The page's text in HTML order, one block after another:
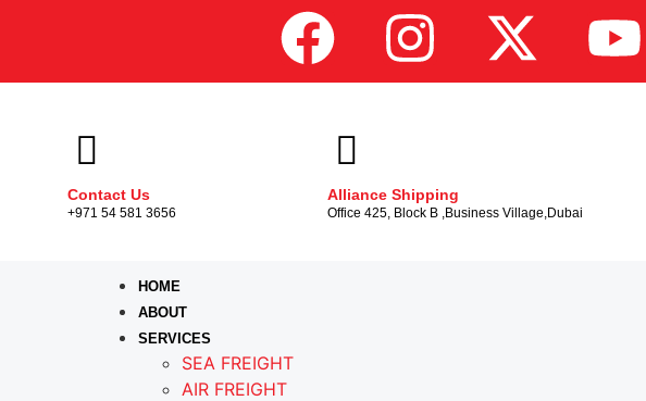
Contact Us
+971 54 581 3656
Alliance Shipping
Office 425, Block B ,Business Village,Dubai
HOME
ABOUT
SERVICES
SEA FREIGHT
AIR FREIGHT